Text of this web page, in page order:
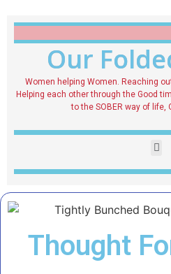
Our
Women helping Women. Reaching
Helping each other through the Good
to the SOBER way of life,
Thought